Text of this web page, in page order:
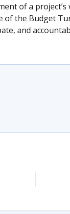
of a
of the Budget
and